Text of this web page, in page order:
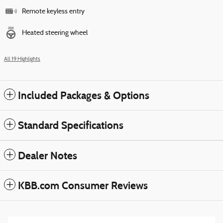
Remote keyless entry
Heated steering wheel
All 19 Highlights
Included Packages & Options
Standard Specifications
Dealer Notes
KBB.com Consumer Reviews